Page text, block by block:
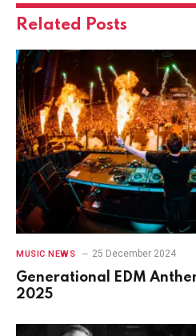
Related Posts
MUSIC NEWS 25 December 2024
Generational EDM
2025